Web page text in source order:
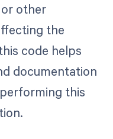
other
the
code helps
documentation
this